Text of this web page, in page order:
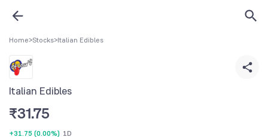
Home>Stocks>Italian Edibles
Italian Edibles
₹31.75
+31.75 (0.00%) 1D